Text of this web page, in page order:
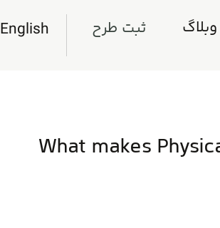
وبلاگ ثبت طرح English
What makes